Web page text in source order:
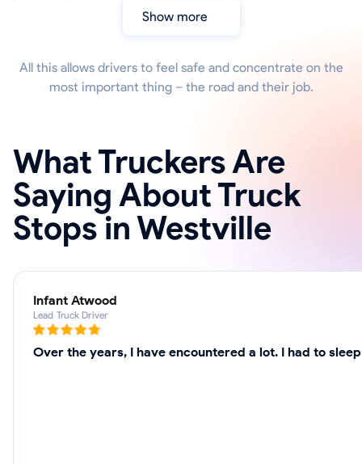
Show more
All this allows drivers to feel safe and concentrate on the
most important thing – the road and their job.
What Truckers Are
Saying About Truck
Stops in Westville
Infant Atwood
Lead Truck Driver
Over the years, I have encountered a lot. I had to